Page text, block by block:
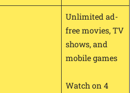
Unlimited ad-
free movies, TV
shows, and
mobile games
Watch on 4